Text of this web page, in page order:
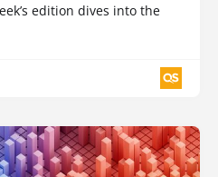
edition dives into the